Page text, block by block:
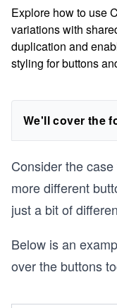
Explore how to use
variations with
duplication and
styling for buttons
We'll cover the
Consider the
more different
just a bit of
Below is an
over the buttons